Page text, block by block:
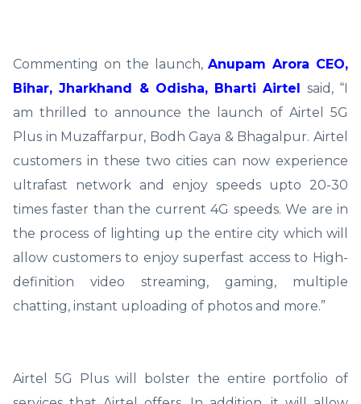
Commenting on the launch,Anupam Arora CEO,
Bihar, Jharkhand & Odisha, Bharti Airtel said, “I
am thrilled to announce the launch of Airtel 5G
Plus in Muzaffarpur, Bodh Gaya & Bhagalpur. Airtel
customers in these two cities can now experience
ultrafast network and enjoy speeds upto 20-30
times faster than the current 4G speeds. We are in
the process of lighting up the entire city which will
allow customers to enjoy superfast access to High-
definition video streaming, gaming, multiple
chatting, instant uploading of photos and more.”
Airtel 5G Plus will bolster the entire portfolio of